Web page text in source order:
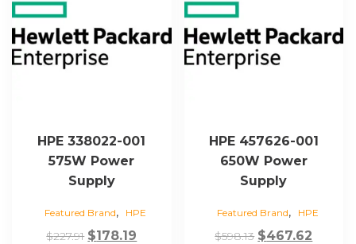
HPE 338022-001
575W Power
Supply
Featured Brand, HPE
$227.91 Original
$178.19
HPE 457626-001
650W Power
Supply
Featured Brand, HPE
$598.13 Original
$467.62